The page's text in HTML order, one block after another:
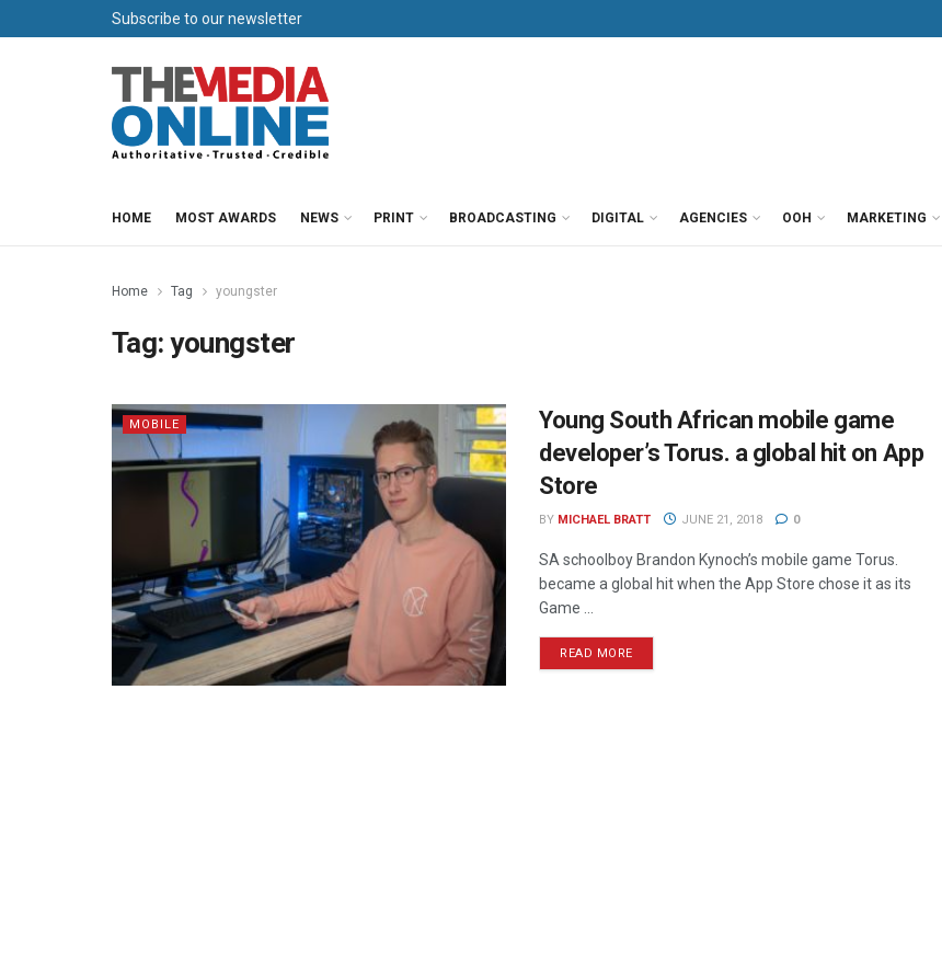
Subscribe to our newsletter
HOME MOST AWARDS NEWS PRINT BROADCASTING DIGITAL AGENCIES OOH MARKETING
Home Tag youngster
Tag:youngster
MOBILE
Young South African mobile game
developer’s Torus. a global hit on App
Store
BY MICHAEL BRATT JUNE 21, 2018 0
SA schoolboy Brandon Kynoch’s mobile game Torus.
became a global hit when the App Store chose it as its
Game ...
READ MORE